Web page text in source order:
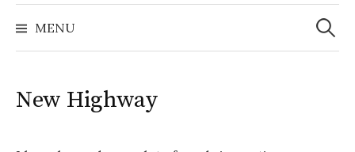
MENU
Search
for:
New Highway